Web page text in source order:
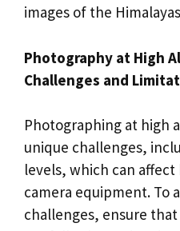
images of the
Photography at High
Challenges and
Photographing at high
unique challenges,
levels, which can
camera equipment. To
challenges, ensure